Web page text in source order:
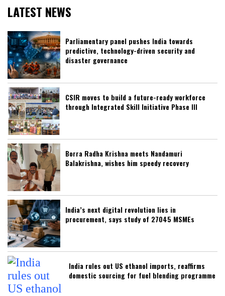
LATEST NEWS
Parliamentary panel pushes India towards
predictive, technology-driven security and
disaster governance
CSIR moves to build a future-ready workforce
through Integrated Skill Initiative Phase III
Borra Radha Krishna meets Nandamuri
Balakrishna, wishes him speedy recovery
India’s next digital revolution lies in
procurement, says study of 27045 MSMEs
India rules out US ethanol imports, reaffirms
domestic sourcing for fuel blending programme